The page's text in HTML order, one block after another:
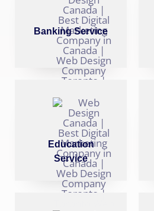
Banking Service
Education
Service